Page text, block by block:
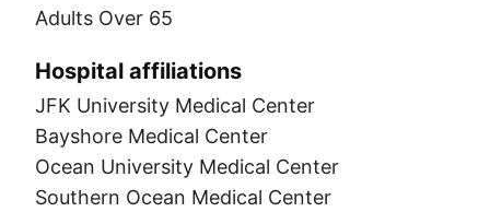
Adults Over 65
Hospital affiliations
JFK University Medical Center
Bayshore Medical Center
Ocean University Medical Center
Southern Ocean Medical Center